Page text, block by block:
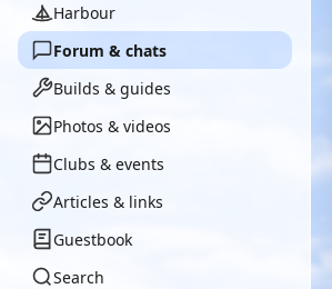
Harbour
Forum & chats
Builds & guides
Photos & videos
Clubs & events
Articles & links
Guestbook
Search